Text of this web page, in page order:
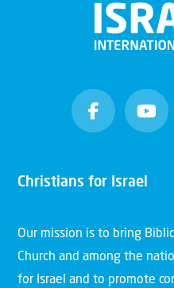
Christians for Israel
Our mission is to bring
Church and among the
for Israel and to promote